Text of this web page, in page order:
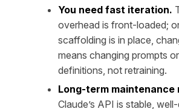
You need fast iteration.
overhead is front-loaded;
scaffolding is in place,
means changing prompts
definitions, not retraining.
Long-term maintenance
Claude’s API is stable,